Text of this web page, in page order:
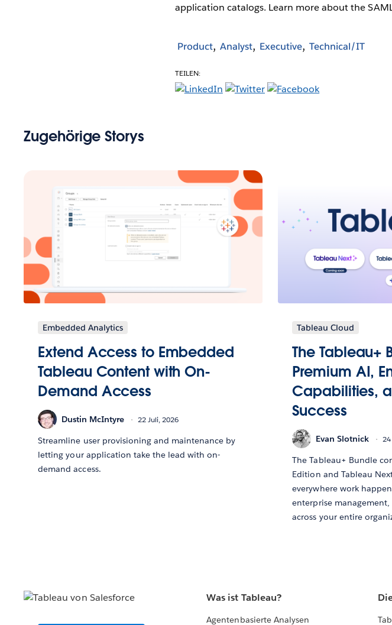
application catalogs. Learn more about the
Product Analyst Executive Technical/IT
TEILEN:
Zugehörige Storys
Embedded Analytics
Extend Access to Embedded
Tableau Content with On-
Demand Access
Dustin McIntyre 22 Juli, 2026
Streamline user provisioning and maintenance by
letting your application take the lead with on-
demand access.
Tableau Cloud
The Tableau+
Premium AI,
Capabilities,
Success
Evan Slotnick
The Tableau+ Bundle
Edition and Tableau
everywhere work
enterprise
across your entire
Was ist Tableau?
Agentenbasierte Analysen